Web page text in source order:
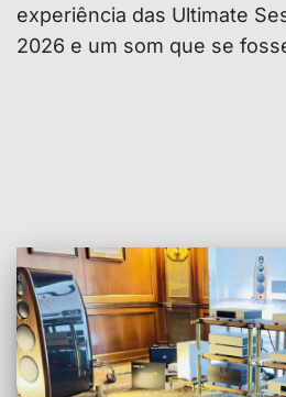
experiência das Ultimate
2026 e um som que se